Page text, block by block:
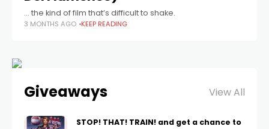
… the kind of film that’s difficult to shake.
3 MONTHS AGO KEEP READING
Giveaways View All
STOP! THAT! TRAIN! and get a chance to